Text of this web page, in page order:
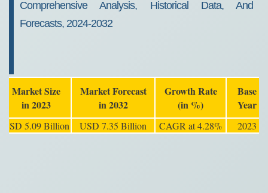
Comprehensive Analysis, Historical Data, And
Forecasts, 2024-2032
Market Size
in 2023
Market Forecast
in 2032
Growth Rate
(in %)
Base
Year
USD 5.09 Billion USD 7.35 Billion CAGR at 4.28% 2023